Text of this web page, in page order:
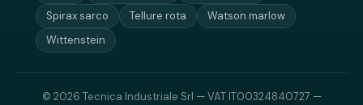
Spirax sarco
Tellure rota
Watson marlow
Wittenstein
© 2026 Tecnica Industriale Srl — VAT IT00324840727 —